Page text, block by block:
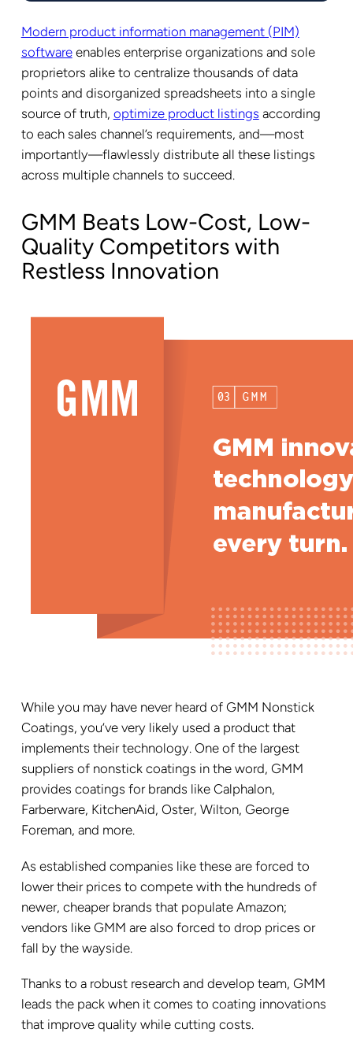
Modern product information management (PIM)
softwareenables enterprise organizations and sole
proprietors alike to centralize thousands of data
points and disorganized spreadsheets into a single
source of truth, optimize product listings according
to each sales channel’s requirements, and—most
importantly—flawlessly distribute all these listings
across multiple channels to succeed.
GMM Beats Low-Cost, Low-
Quality Competitors with
Restless Innovation
While you may have never heard of GMM Nonstick
Coatings, you’ve very likely used a product that
implements their technology. One of the largest
suppliers of nonstick coatings in the word, GMM
provides coatings for brands like Calphalon,
Farberware, KitchenAid, Oster, Wilton, George
Foreman, and more.
As established companies like these are forced to
lower their prices to compete with the hundreds of
newer, cheaper brands that populate Amazon;
vendors like GMM are also forced to drop prices or
fall by the wayside.
Thanks to a robust research and develop team, GMM
leads the pack when it comes to coating innovations
that improve quality while cutting costs.